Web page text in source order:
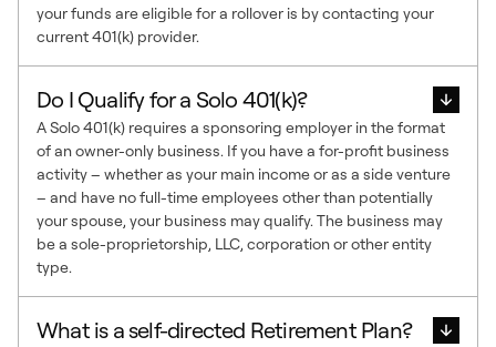
your funds are eligible for a rollover is by contacting your
current 401(k) provider.
Do I Qualify for a Solo 401(k)?
A Solo 401(k) requires a sponsoring employer in the format
of an owner-only business. If you have a for-profit business
activity – whether as your main income or as a side venture
– and have no full-time employees other than potentially
your spouse, your business may qualify. The business may
be a sole-proprietorship, LLC, corporation or other entity
type.
What is a self-directed Retirement Plan?